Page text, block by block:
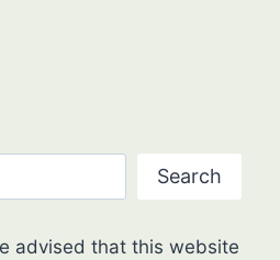
Search
advised that this website